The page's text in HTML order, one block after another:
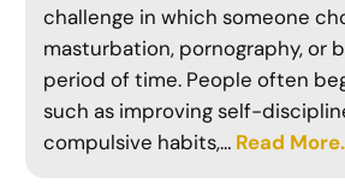
challenge in which someone
masturbation, pornography, or
period of time. People often
such as improving self-
compulsive habits,… Read